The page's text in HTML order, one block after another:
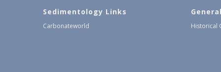
Sedimentology Links
Carbonateworld Historical